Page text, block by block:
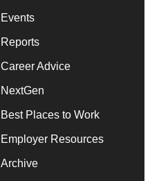
Events
Reports
Career Advice
NextGen
Best Places to Work
Employer Resources
Archive